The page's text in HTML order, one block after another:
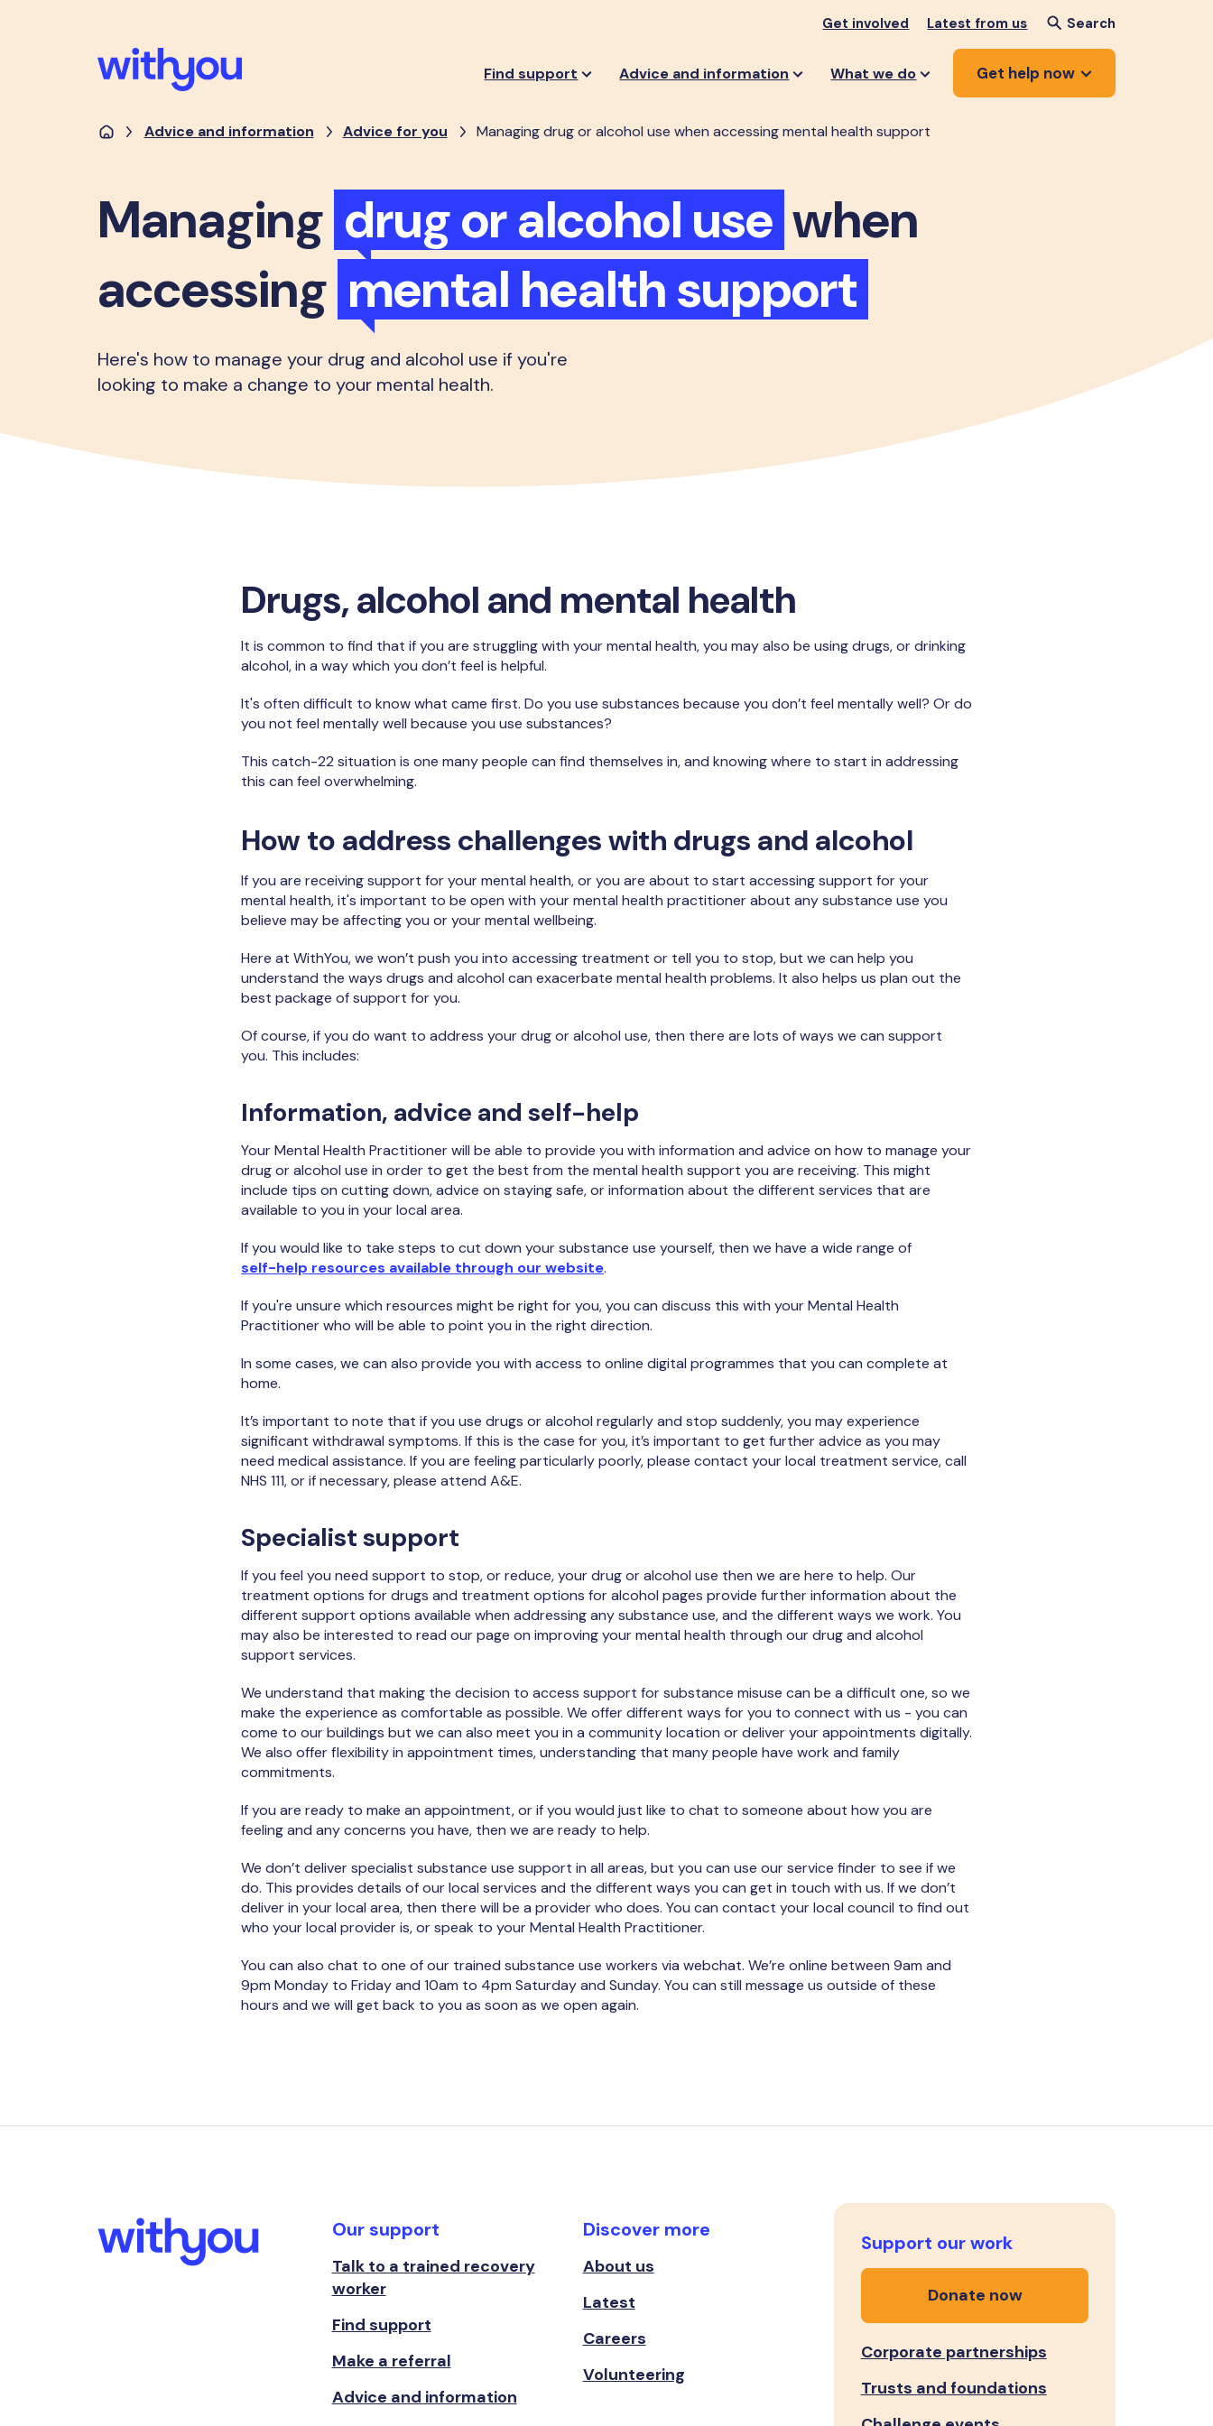
Get involved Latest from us Search
Find support Advice and information What we do Get help now
Advice and information Advice for you Managing drug or alcohol use when accessing mental health support
Managing drug or alcohol use when
accessing mental health support
Here's how to manage your drug and alcohol use if you're
looking to make a change to your mental health.
Drugs, alcohol and mental health
It is common to find that if you are struggling with your mental health, you may also be using drugs, or drinking
alcohol, in a way which you don’t feel is helpful.
It's often difficult to know what came first. Do you use substances because you don’t feel mentally well? Or do
you not feel mentally well because you use substances?
This catch-22 situation is one many people can find themselves in, and knowing where to start in addressing
this can feel overwhelming.
How to address challenges with drugs and alcohol
If you are receiving support for your mental health, or you are about to start accessing support for your
mental health, it's important to be open with your mental health practitioner about any substance use you
believe may be affecting you or your mental wellbeing.
Here at WithYou, we won’t push you into accessing treatment or tell you to stop, but we can help you
understand the ways drugs and alcohol can exacerbate mental health problems. It also helps us plan out the
best package of support for you.
Of course, if you do want to address your drug or alcohol use, then there are lots of ways we can support
you. This includes:
Information, advice and self-help
Your Mental Health Practitioner will be able to provide you with information and advice on how to manage your
drug or alcohol use in order to get the best from the mental health support you are receiving. This might
include tips on cutting down, advice on staying safe, or information about the different services that are
available to you in your local area.
If you would like to take steps to cut down your substance use yourself, then we have a wide range of
self-help resources available through our website.
If you're unsure which resources might be right for you, you can discuss this with your Mental Health
Practitioner who will be able to point you in the right direction.
In some cases, we can also provide you with access to online digital programmes that you can complete at
home.
It’s important to note that if you use drugs or alcohol regularly and stop suddenly, you may experience
significant withdrawal symptoms. If this is the case for you, it’s important to get further advice as you may
need medical assistance. If you are feeling particularly poorly, please contact your local treatment service, call
NHS 111, or if necessary, please attend A&E.
Specialist support
If you feel you need support to stop, or reduce, your drug or alcohol use then we are here to help. Our
treatment options for drugs and treatment options for alcohol pages provide further information about the
different support options available when addressing any substance use, and the different ways we work. You
may also be interested to read our page on improving your mental health through our drug and alcohol
support services.
We understand that making the decision to access support for substance misuse can be a difficult one, so we
make the experience as comfortable as possible. We offer different ways for you to connect with us - you can
come to our buildings but we can also meet you in a community location or deliver your appointments digitally.
We also offer flexibility in appointment times, understanding that many people have work and family
commitments.
If you are ready to make an appointment, or if you would just like to chat to someone about how you are
feeling and any concerns you have, then we are ready to help.
We don’t deliver specialist substance use support in all areas, but you can use our service finder to see if we
do. This provides details of our local services and the different ways you can get in touch with us. If we don’t
deliver in your local area, then there will be a provider who does. You can contact your local council to find out
who your local provider is, or speak to your Mental Health Practitioner.
You can also chat to one of our trained substance use workers via webchat. We’re online between 9am and
9pm Monday to Friday and 10am to 4pm Saturday and Sunday. You can still message us outside of these
hours and we will get back to you as soon as we open again.
Our support
Talk to a trained recovery
worker
Find support
Make a referral
Advice and information
Discover more
About us
Latest
Careers
Volunteering
Support our work
Donate now
Corporate partnerships
Trusts and foundations